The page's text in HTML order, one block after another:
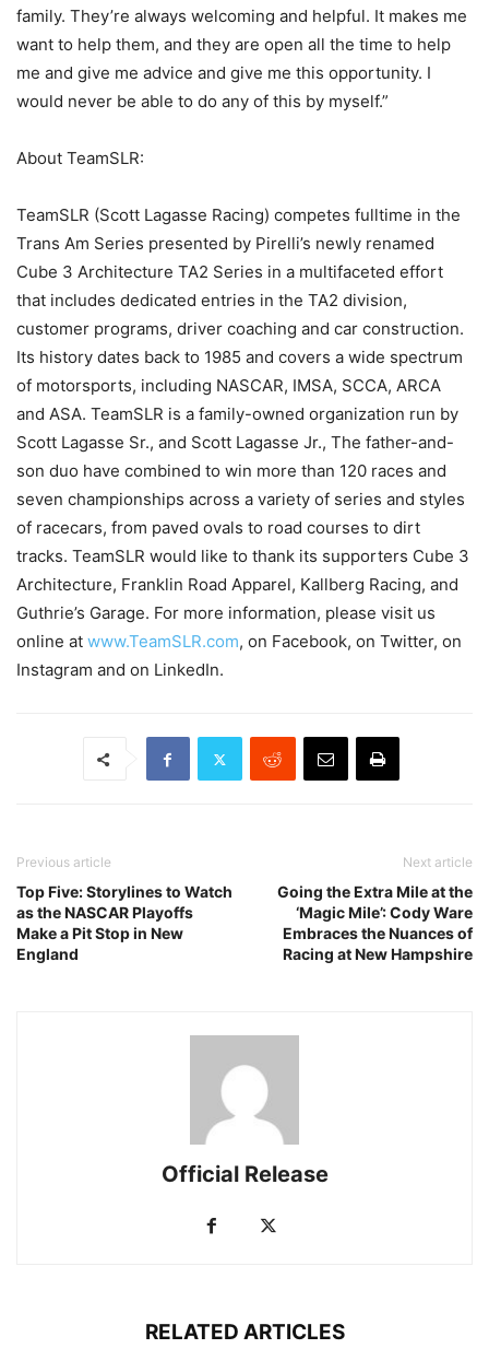
family. They’re always welcoming and helpful. It makes me
want to help them, and they are open all the time to help
me and give me advice and give me this opportunity. I
would never be able to do any of this by myself.”
About TeamSLR:
TeamSLR (Scott Lagasse Racing) competes fulltime in the
Trans Am Series presented by Pirelli’s newly renamed
Cube 3 Architecture TA2 Series in a multifaceted effort
that includes dedicated entries in the TA2 division,
customer programs, driver coaching and car construction.
Its history dates back to 1985 and covers a wide spectrum
of motorsports, including NASCAR, IMSA, SCCA, ARCA
and ASA. TeamSLR is a family-owned organization run by
Scott Lagasse Sr., and Scott Lagasse Jr., The father-and-
son duo have combined to win more than 120 races and
seven championships across a variety of series and styles
of racecars, from paved ovals to road courses to dirt
tracks. TeamSLR would like to thank its supporters Cube 3
Architecture, Franklin Road Apparel, Kallberg Racing, and
Guthrie’s Garage. For more information, please visit us
online at www.TeamSLR.com, on Facebook, on Twitter, on
Instagram and on LinkedIn.
Previous article
Top Five: Storylines to Watch
as the NASCAR Playoffs
Make a Pit Stop in New
England
Next article
Going the Extra Mile at the
‘Magic Mile’: Cody Ware
Embraces the Nuances of
Racing at New Hampshire
Official Release
RELATED ARTICLES